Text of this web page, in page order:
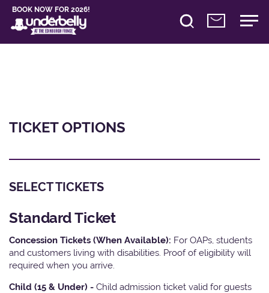
BOOK NOW FOR 2026!
TICKET OPTIONS
SELECT TICKETS
Standard Ticket
Concession Tickets (When Available): For OAPs, students
and customers living with disabilities. Proof of eligibility will
required when you arrive.
Child (15 & Under) - Child admission ticket valid for guests